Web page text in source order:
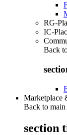
RG-
IC-
Back
Marketplace
Back to main
section